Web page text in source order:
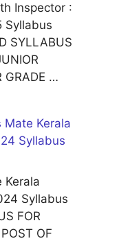
Inspector :
Syllabus
SYLLABUS
GRADE …
Mate Kerala
Syllabus
Kerala
Syllabus
FOR
OF